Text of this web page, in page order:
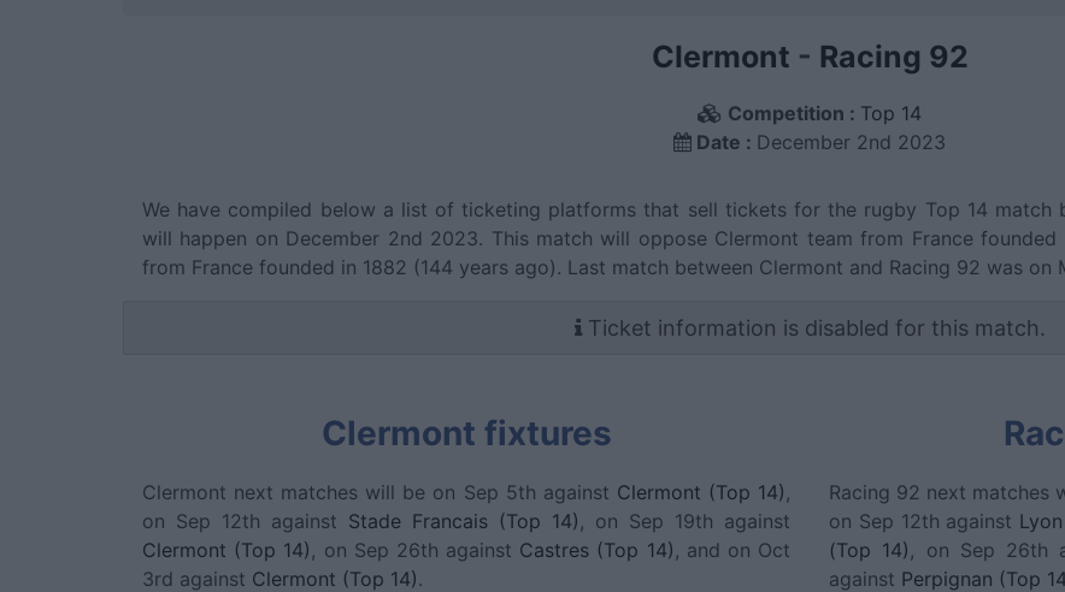
Clermont - Racing 92
Competition : Top 14
Date : December 2nd 2023
We have compiled below a list of ticketing platforms that sell tickets for the rugby Top 14 match
will happen on December 2nd 2023. This match will oppose Clermont team from France founded
from France founded in 1882 (144 years ago). Last match between Clermont and Racing 92 was on
Ticket information is disabled for this match.
Clermont fixtures
Clermont next matches will be on Sep 5th against Clermont (Top 14) ,
on Sep 12th against Stade Francais (Top 14) , on Sep 19th against
Clermont (Top 14) , on Sep 26th against Castres (Top 14) , and on Oct
3rd against Clermont (Top 14).
Racing 92 next matches
on Sep 12th against
(Top 14) , on Sep 26th
against Perpignan (Top